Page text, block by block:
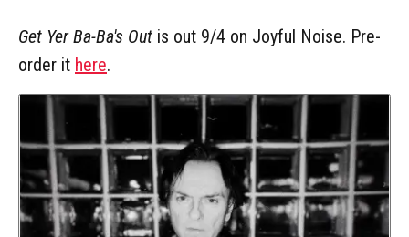
Get Yer Ba-Ba's Out is out 9/4 on Joyful Noise. Pre-
order it here.